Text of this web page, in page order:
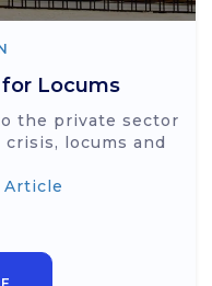
for Locums
the private sector
locums and
Article